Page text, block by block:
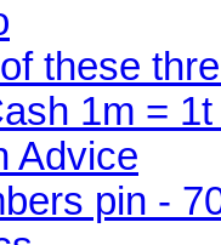
these
1m =
Advice
pin -